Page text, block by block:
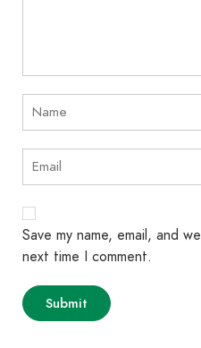
Save my name, email, and
next time I comment.